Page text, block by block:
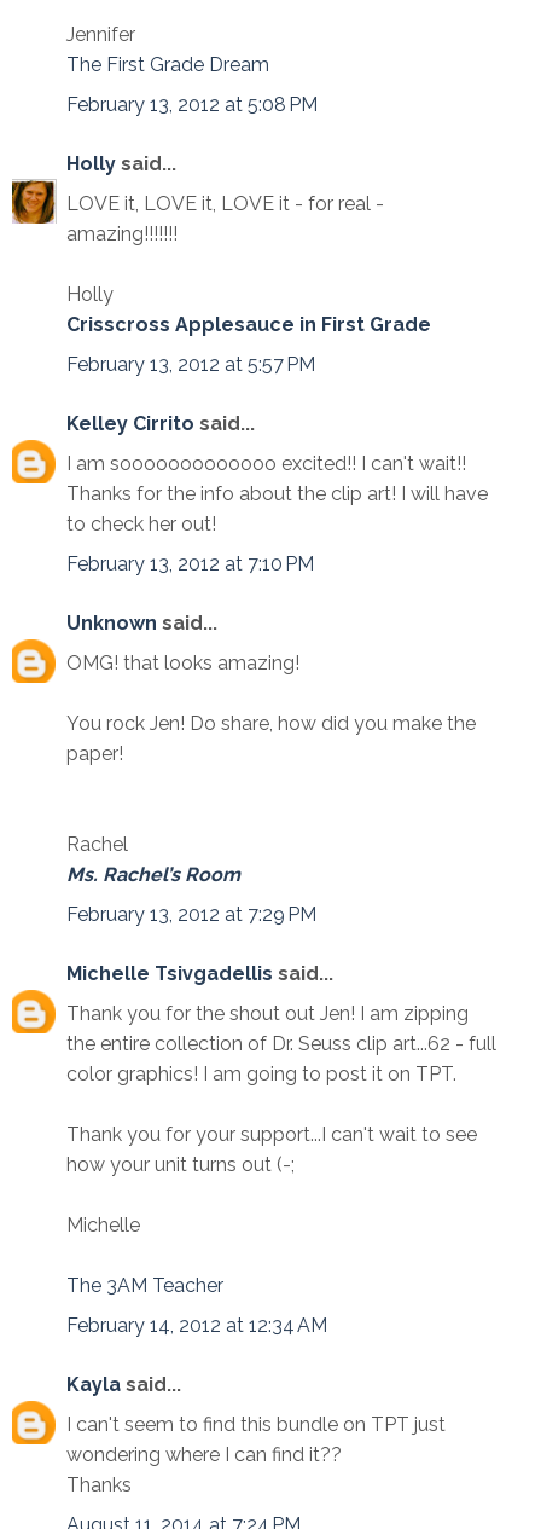
Jennifer
The First Grade Dream
February 13, 2012 at 5:08 PM
Holly said...
LOVE it, LOVE it, LOVE it - for real -
amazing!!!!!!!
Holly
Crisscross Applesauce in First Grade
February 13, 2012 at 5:57 PM
Kelley Cirrito said...
I am sooooooooooooo excited!! I can't wait!!
Thanks for the info about the clip art! I will have
to check her out!
February 13, 2012 at 7:10 PM
Unknown said...
OMG! that looks amazing!
You rock Jen! Do share, how did you make the
paper!
Rachel
Ms. Rachel’s Room
February 13, 2012 at 7:29 PM
Michelle Tsivgadellis said...
Thank you for the shout out Jen! I am zipping
the entire collection of Dr. Seuss clip art...62 - full
color graphics! I am going to post it on TPT.
Thank you for your support...I can't wait to see
how your unit turns out (-;
Michelle
The 3AM Teacher
February 14, 2012 at 12:34 AM
Kayla said...
I can't seem to find this bundle on TPT just
wondering where I can find it??
Thanks